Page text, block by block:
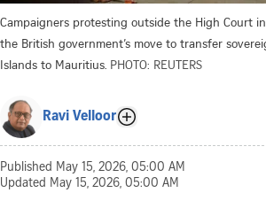
Campaigners protesting outside the High Court
the British government’s move to transfer
Islands to Mauritius. PHOTO: REUTERS
Ravi Velloor
Published May 15, 2026, 05:00 AM
Updated May 15, 2026, 05:00 AM